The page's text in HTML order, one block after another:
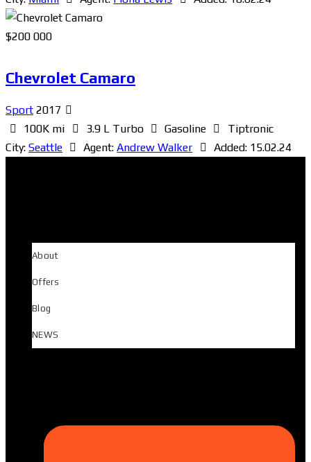
$200 000
Chevrolet Camaro
Sport 2017
100K mi
3.9 L Turbo Gasoline
Tiptronic
City: Seattle Agent: Andrew Walker Added: 15.02.24
About
Offers
Blog
NEWS